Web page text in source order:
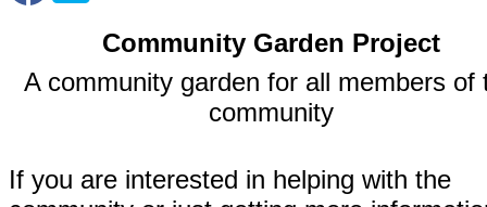
Community Garden Project
A community garden for all members of
community
If you are interested in helping with the